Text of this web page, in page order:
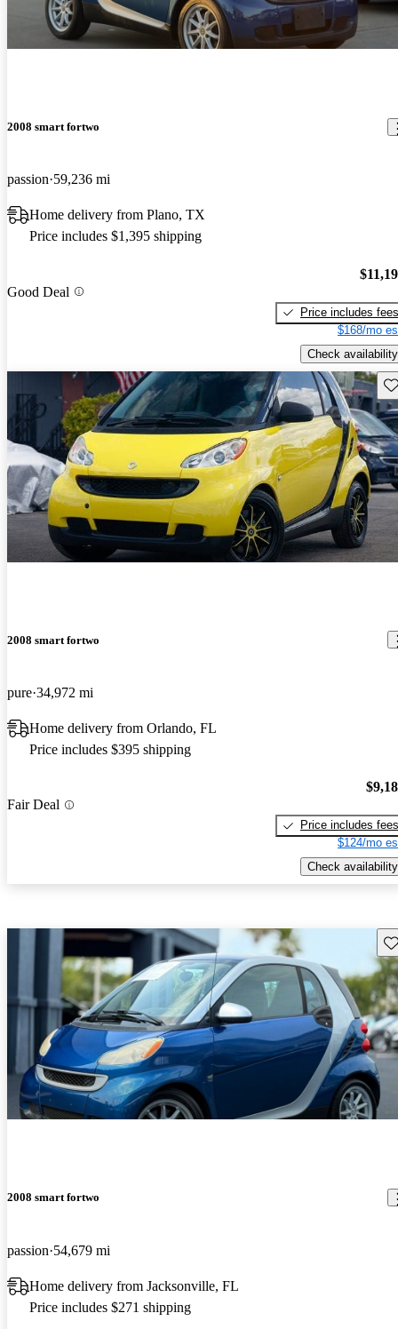
2008 smart fortwo
passion 59,236 mi
Home delivery from Plano, TX
Price includes $1,395 shipping
Good Deal
Price includes fees
$168/mo
Check availability
2008 smart fortwo
pure 34,972 mi
Home delivery from Orlando, FL
Price includes $395 shipping
Fair Deal
Price includes fees
$124/mo
Check availability
2008 smart fortwo
passion 54,679 mi
Home delivery from Jacksonville, FL
Price includes $271 shipping